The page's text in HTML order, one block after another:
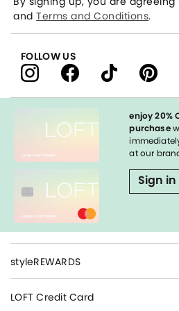
enjoy 20%
purchase
at our
Sign
styleREWARDS
LOFT Credit Card
andTerms and Conditions.
FOLLOW US